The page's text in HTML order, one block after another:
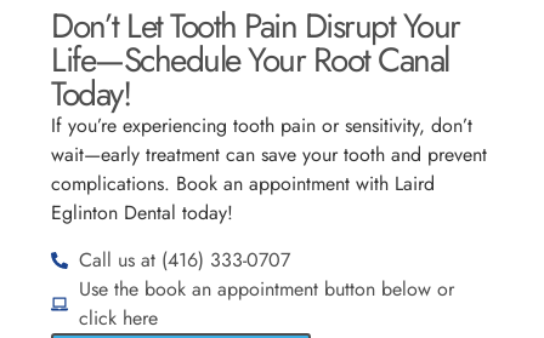
Don’t Let Tooth Pain Disrupt Your
Life—Schedule Your Root Canal
Today!
If you’re experiencing tooth pain or sensitivity, don’t
wait—early treatment can save your tooth and prevent
complications. Book an appointment with Laird
Eglinton Dental today!
Call us at (416) 333-0707
Use the book an appointment button below or
click here